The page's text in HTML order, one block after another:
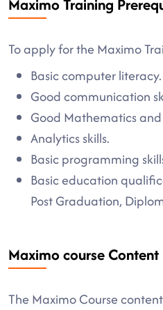
Maximo Training
To apply for the Maximo
Basic computer literacy.
Good communication
Good Mathematics
Analytics skills.
Basic programming
Basic education
Post Graduation,
Maximo course Content
The Maximo Course